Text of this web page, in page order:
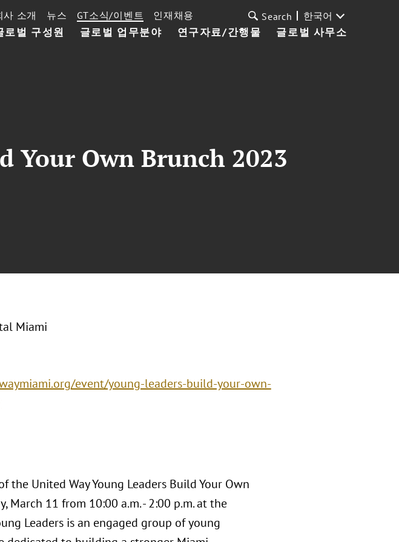
로벌 구성원 글로벌 업무분야 연구자료/간행물 글로벌 사무소
사 소개 뉴스 GT소식/이벤트 인재채용 Search 한국어
Your Own Brunch 2023
Miami
event/young-leaders-build-your-own-
the United Way Young Leaders Build Your Own
11 from 10:00 a.m. - 2:00 p.m. at the
Leaders is an engaged group of young